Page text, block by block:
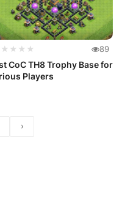
89
CoC TH8 Trophy Base for
Players
›